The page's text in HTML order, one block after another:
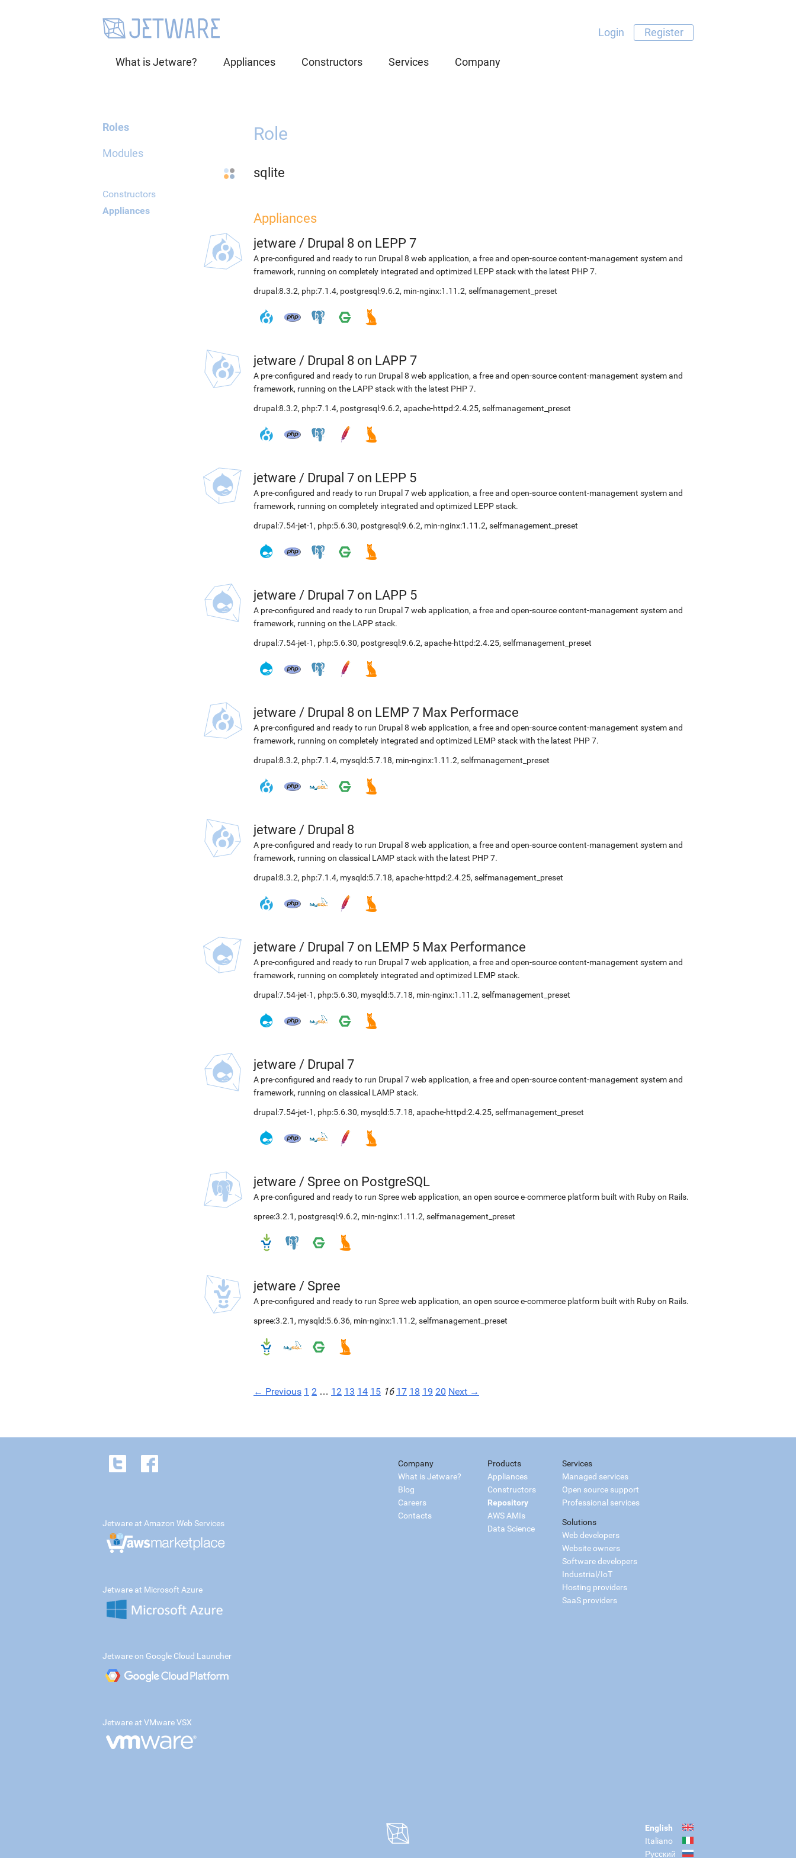
Login Register
What is Jetware? Appliances Constructors Services Company
Roles
Modules
Constructors
Appliances
Role
sqlite
Appliances
jetware / Drupal 8 on LEPP 7
A pre-configured and ready to run Drupal 8 web application, a free and open-source content-management system and
framework, running on completely integrated and optimized LEPP stack with the latest PHP 7.
drupal:8.3.2, php:7.1.4, postgresql:9.6.2, min-nginx:1.11.2, selfmanagement_preset
jetware / Drupal 8 on LAPP 7
A pre-configured and ready to run Drupal 8 web application, a free and open-source content-management system and
framework, running on the LAPP stack with the latest PHP 7.
drupal:8.3.2, php:7.1.4, postgresql:9.6.2, apache-httpd:2.4.25, selfmanagement_preset
jetware / Drupal 7 on LEPP 5
A pre-configured and ready to run Drupal 7 web application, a free and open-source content-management system and
framework, running on completely integrated and optimized LEPP stack.
drupal:7.54-jet-1 , php:5.6.30, postgresql:9.6.2, min-nginx:1.11.2, selfmanagement_preset
jetware / Drupal 7 on LAPP 5
A pre-configured and ready to run Drupal 7 web application, a free and open-source content-management system and
framework, running on the LAPP stack.
drupal:7.54-jet-1 , php:5.6.30, postgresql:9.6.2, apache-httpd:2.4.25, selfmanagement_preset
jetware / Drupal 8 on LEMP 7 Max Performace
A pre-configured and ready to run Drupal 8 web application, a free and open-source content-management system and
framework, running on completely integrated and optimized LEMP stack with the latest PHP 7.
drupal:8.3.2, php:7.1.4, mysqld:5.7.18, min-nginx:1.11.2, selfmanagement_preset
jetware / Drupal 8
A pre-configured and ready to run Drupal 8 web application, a free and open-source content-management system and
framework, running on classical LAMP stack with the latest PHP 7.
drupal:8.3.2, php:7.1.4, mysqld:5.7.18, apache-httpd:2.4.25, selfmanagement_preset
jetware / Drupal 7 on LEMP 5 Max Performance
A pre-configured and ready to run Drupal 7 web application, a free and open-source content-management system and
framework, running on completely integrated and optimized LEMP stack.
drupal:7.54-jet-1 , php:5.6.30, mysqld:5.7.18, min-nginx:1.11.2, selfmanagement_preset
jetware / Drupal 7
A pre-configured and ready to run Drupal 7 web application, a free and open-source content-management system and
framework, running on classical LAMP stack.
drupal:7.54-jet-1 , php:5.6.30, mysqld:5.7.18, apache-httpd:2.4.25, selfmanagement_preset
jetware / Spree on PostgreSQL
A pre-configured and ready to run Spree web application, an open source e-commerce platform built with Ruby on Rails.
spree:3.2.1 , postgresql:9.6.2, min-nginx:1.11.2, selfmanagement_preset
jetware / Spree
A pre-configured and ready to run Spree web application, an open source e-commerce platform built with Ruby on Rails.
spree:3.2.1 , mysqld:5.6.36, min-nginx:1.11.2, selfmanagement_preset
← Previous 1 2 … 12 13 14 15 16 17 18 19 20 Next →
Company
What is Jetware?
Blog
Careers
Contacts
Products
Appliances
Constructors
Repository
AWS AMIs
Data Science
Services
Managed services
Open source support
Professional services
Solutions
Web developers
Website owners
Software developers
Industrial/IoT
Hosting providers
SaaS providers
Jetware at Amazon Web Services
Jetware at Microsoft Azure
Jetware on Google Cloud Launcher
Jetware at VMware VSX
English
Italiano
Русский